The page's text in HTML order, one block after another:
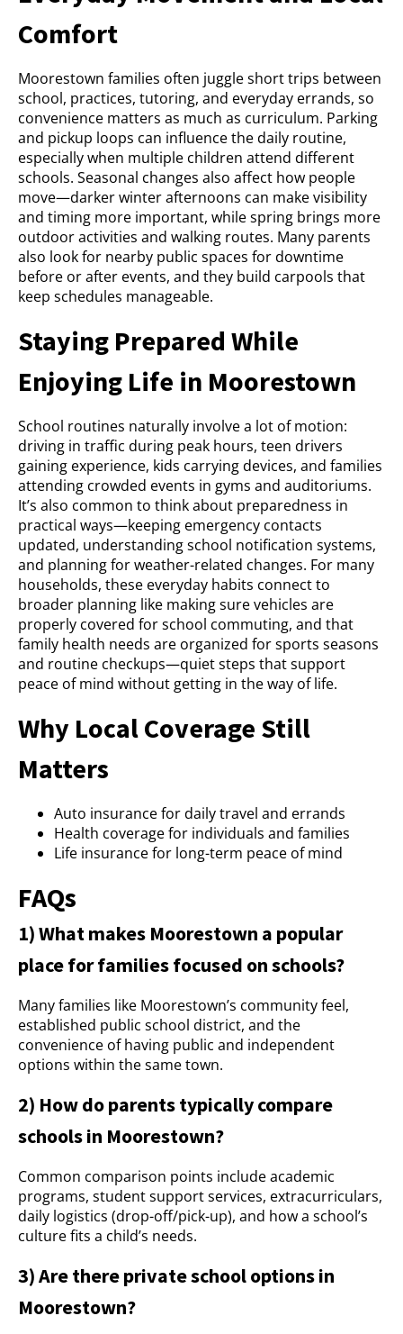
Comfort
Moorestown families often juggle short trips between
school, practices, tutoring, and everyday errands, so
convenience matters as much as curriculum. Parking
and pickup loops can influence the daily routine,
especially when multiple children attend different
schools. Seasonal changes also affect how people
move—darker winter afternoons can make visibility
and timing more important, while spring brings more
outdoor activities and walking routes. Many parents
also look for nearby public spaces for downtime
before or after events, and they build carpools that
keep schedules manageable.
Staying Prepared While
Enjoying Life in Moorestown
School routines naturally involve a lot of motion:
driving in traffic during peak hours, teen drivers
gaining experience, kids carrying devices, and families
attending crowded events in gyms and auditoriums.
It’s also common to think about preparedness in
practical ways—keeping emergency contacts
updated, understanding school notification systems,
and planning for weather-related changes. For many
households, these everyday habits connect to
broader planning like making sure vehicles are
properly covered for school commuting, and that
family health needs are organized for sports seasons
and routine checkups—quiet steps that support
peace of mind without getting in the way of life.
Why Local Coverage Still
Matters
Auto insurance for daily travel and errands
Health coverage for individuals and families
Life insurance for long-term peace of mind
FAQs
1) What makes Moorestown a popular
place for families focused on schools?
Many families like Moorestown’s community feel,
established public school district, and the
convenience of having public and independent
options within the same town.
2) How do parents typically compare
schools in Moorestown?
Common comparison points include academic
programs, student support services, extracurriculars,
daily logistics (drop-off/pick-up), and how a school’s
culture fits a child’s needs.
3) Are there private school options in
Moorestown?